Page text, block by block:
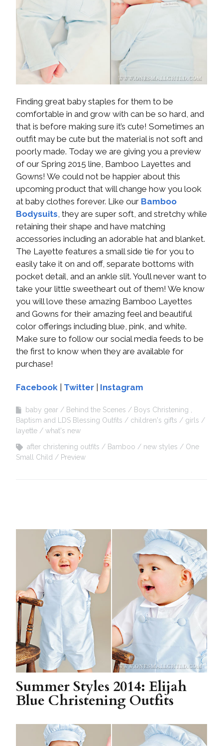
Finding great baby staples for them to be
comfortable in and grow with can be so hard, and
that is before making sure it’s cute! Sometimes an
outfit may be cute but the material is not soft and
poorly made. Today we are giving you a preview
of our Spring 2015 line, Bamboo Layettes and
Gowns! We could not be happier about this
upcoming product that will change how you look
at baby clothes forever. Like our Bamboo
Bodysuits, they are super soft, and stretchy while
retaining their shape and have matching
accessories including an adorable hat and blanket.
The Layette features a small side tie for you to
easily take it on and off, separate bottoms with
pocket detail, and an ankle slit. You’ll never want to
take your little sweetheart out of them! We know
you will love these amazing Bamboo Layettes
and Gowns for their amazing feel and beautiful
color offerings including blue, pink, and white.
Make sure to follow our social media feeds to be
the first to know when they are available for
purchase!
Facebook Twitter Instagram
baby gear Behind the Scenes
Boys Christening ,
Baptism and LDS Blessing Outfits
children's gifts
girls
layette
what's new
after christening outfits
Bamboo new styles
One
Small Child
Preview
Summer Styles 2014: Elijah
Blue Christening Outfits